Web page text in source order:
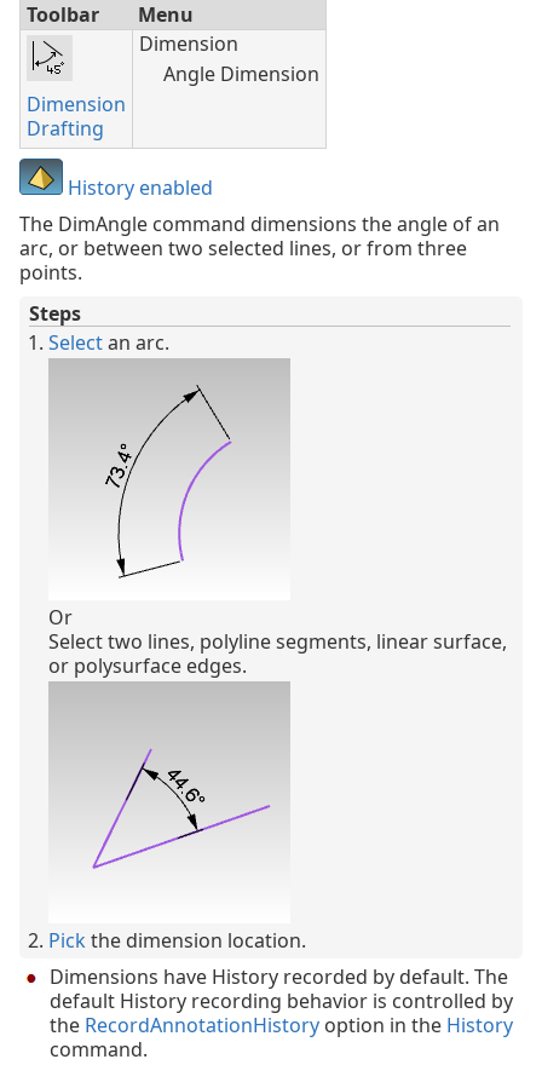
Toolbar Menu
Dimension
Drafting
Dimension
Angle Dimension
History enabled
The DimAngle command dimensions the angle of an
arc, or between two selected lines, or from three
points.
Steps
Selectan arc.
Or
Select two lines, polyline segments, linear surface,
or polysurface edges.
Pick the dimension location.
Dimensions have History recorded by default. The
default History recording behavior is controlled by
the RecordAnnotationHistory option in the History
command.